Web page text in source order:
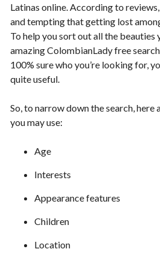
Latinas online. According to
and tempting that getting lost
To help you sort out all the beauties
amazing ColombianLady free
100% sure who you’re looking for,
quite useful.
So, to narrow down the search, here
you may use:
Age
Interests
Appearance features
Children
Location